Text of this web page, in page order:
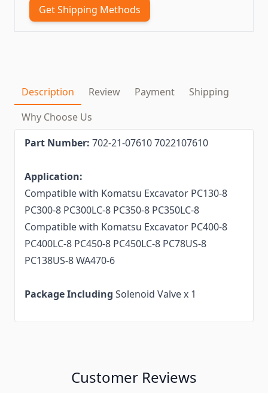
Get Shipping Methods
Description Review Payment
Shipping
Why Choose Us
Part Number: 702-21-07610 7022107610
Application:
Compatible with Komatsu Excavator PC130-8
PC300-8 PC300LC-8 PC350-8 PC350LC-8
Compatible with Komatsu Excavator PC400-8
PC400LC-8 PC450-8 PC450LC-8 PC78US-8
PC138US-8 WA470-6
Package Including Solenoid Valve x 1
Customer Reviews